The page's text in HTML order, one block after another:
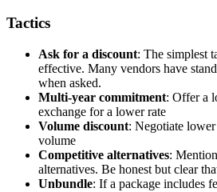
Tactics
Ask for a discount: The simplest
effective. Many vendors have
when asked.
Multi-year commitment: Offer a
exchange for a lower rate
Volume discount: Negotiate
volume
Competitive alternatives:
alternatives. Be honest but clear
Unbundle: If a package includes